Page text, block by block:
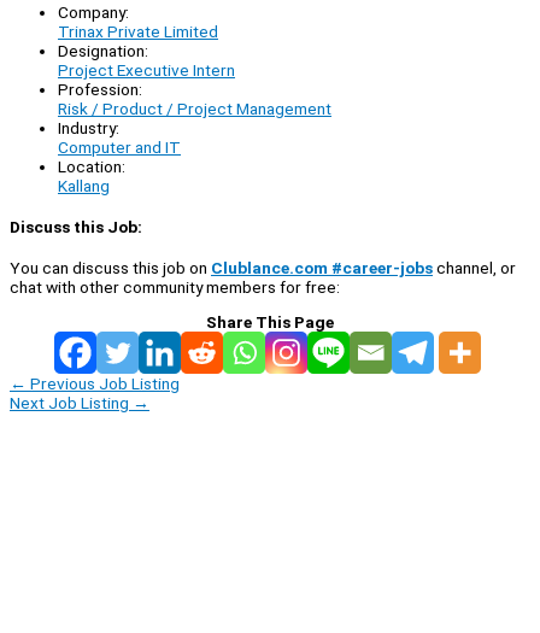
Company:
Trinax Private Limited
Designation:
Project Executive Intern
Profession:
Risk / Product / Project Management
Industry:
Computer and IT
Location:
Kallang
Discuss this Job:
You can discuss this job on Clublance.com #career-jobschannel, or
chat with other community members for free:
Share This Page
← Previous Job Listing
Next Job Listing →